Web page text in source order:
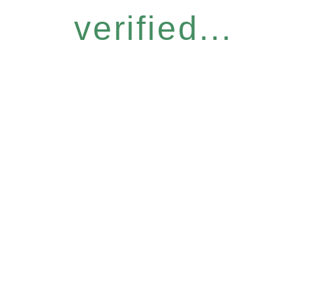
verified...